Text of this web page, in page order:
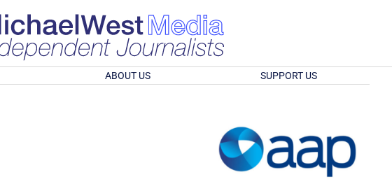
ABOUT US SUPPORT US